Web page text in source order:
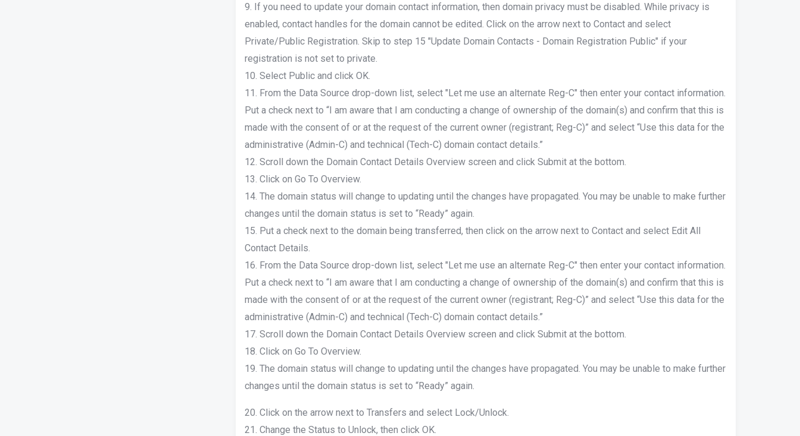
9. If you need to update your domain contact information, then domain privacy must be disabled. While privacy is
enabled, contact handles for the domain cannot be edited. Click on the arrow next to Contact and select
Private/Public Registration. Skip to step 15 "Update Domain Contacts - Domain Registration Public" if your
registration is not set to private.
10. Select Public and click OK.
11. From the Data Source drop-down list, select "Let me use an alternate Reg-C" then enter your contact information.
Put a check next to “I am aware that I am conducting a change of ownership of the domain(s) and confirm that this is
made with the consent of or at the request of the current owner (registrant; Reg-C)” and select “Use this data for the
administrative (Admin-C) and technical (Tech-C) domain contact details.”
12. Scroll down the Domain Contact Details Overview screen and click Submit at the bottom.
13. Click on Go To Overview.
14. The domain status will change to updating until the changes have propagated. You may be unable to make further
changes until the domain status is set to “Ready” again.
15. Put a check next to the domain being transferred, then click on the arrow next to Contact and select Edit All
Contact Details.
16. From the Data Source drop-down list, select "Let me use an alternate Reg-C" then enter your contact information.
Put a check next to “I am aware that I am conducting a change of ownership of the domain(s) and confirm that this is
made with the consent of or at the request of the current owner (registrant; Reg-C)” and select “Use this data for the
administrative (Admin-C) and technical (Tech-C) domain contact details.”
17. Scroll down the Domain Contact Details Overview screen and click Submit at the bottom.
18. Click on Go To Overview.
19. The domain status will change to updating until the changes have propagated. You may be unable to make further
changes until the domain status is set to “Ready” again.
20. Click on the arrow next to Transfers and select Lock/Unlock.
21. Change the Status to Unlock, then click OK.